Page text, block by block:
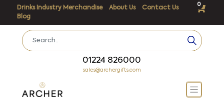
Drinks Industry Merchandise About Us
Contact Us
Blog
0
01224 826000
sales@archergifts.com